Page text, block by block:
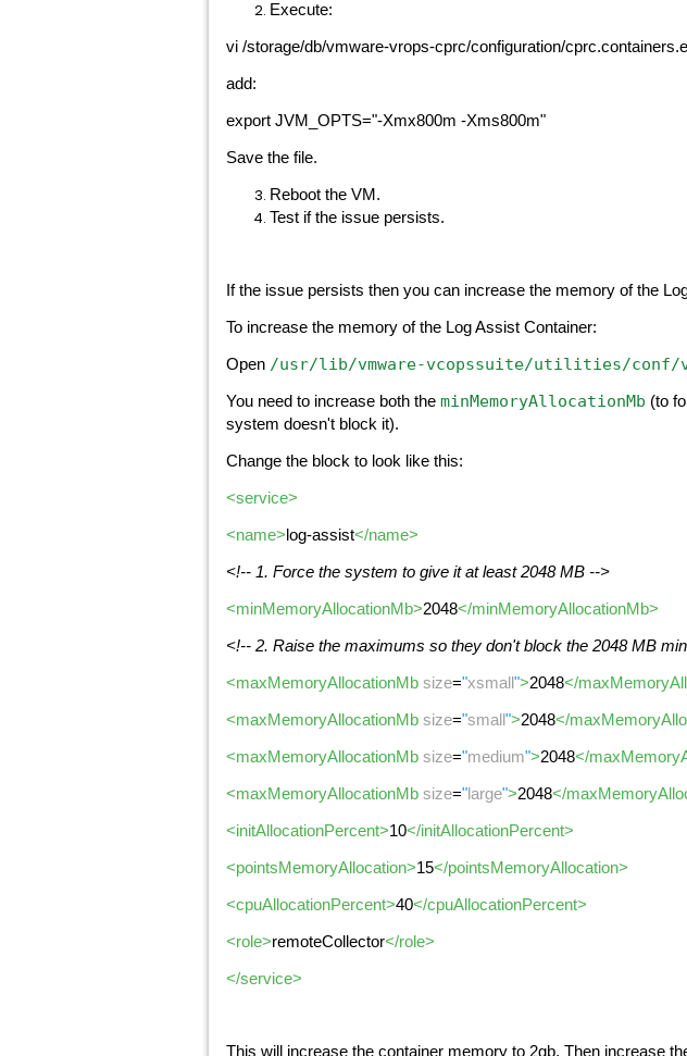
Execute:
vi /storage/db/vmware-vrops-cprc/configuration/
add:
export JVM_OPTS="-Xmx800m -Xms800m"
Save the file.
Reboot the VM.
Test if the issue persists.
If the issue persists then you can increase the memory of the
To increase the memory of the Log Assist Container:
Open /usr/lib/vmware-vcopssuite/utilities/conf/
You need to increase both the minMemoryAllocationMb (to
system doesn't block it).
Change the block to look like this:
<service>
<name> log-assist</name>
<!-- 1. Force the system to give it at least 2048 MB -->
<minMemoryAllocationMb>2048</minMemoryAllocationMb>
<!-- 2. Raise the maximums so they don't block the 2048 MB
<maxMemoryAllocationMb size="xsmall ">2048</
<maxMemoryAllocationMb size="small ">2048</
<maxMemoryAllocationMb size="medium">2048</
<maxMemoryAllocationMb size="large">2048</
<initAllocationPercent>10</initAllocationPercent>
<pointsMemoryAllocation>15</pointsMemoryAllocation>
<cpuAllocationPercent>40</cpuAllocationPercent>
<role>remoteCollector</role>
</service>
This will increase the container memory to 2gb. Then increase